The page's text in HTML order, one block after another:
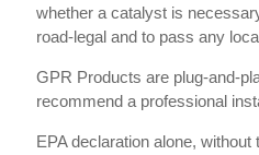
whether a catalyst is
road-legal and to pass any
GPR Products are plug-and-
recommend a professional
EPA declaration alone,